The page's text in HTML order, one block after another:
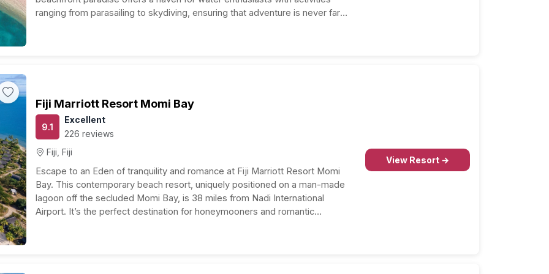
ranging from parasailing to skydiving, ensuring that adventure is never far
Fiji Marriott Resort Momi Bay
9.1
Excellent
226 reviews
Fiji, Fiji
Escape to an Eden of tranquility and romance at Fiji Marriott Resort Momi
Bay. This contemporary beach resort, uniquely positioned on a man-made
lagoon off the secluded Momi Bay, is 38 miles from Nadi International
Airport. It’s the perfect destination for honeymooners and romantic
View Resort →